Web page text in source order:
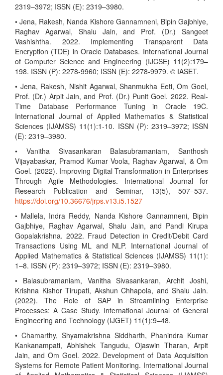
2319–3972; ISSN (E): 2319–3980.
• Jena, Rakesh, Nanda Kishore Gannamneni, Bipin Gajbhiye,
Raghav Agarwal, Shalu Jain, and Prof. (Dr.) Sangeet
Vashishtha. 2022. Implementing Transparent Data
Encryption (TDE) in Oracle Databases. International Journal
of Computer Science and Engineering (IJCSE) 11(2):179–
198. ISSN (P): 2278-9960; ISSN (E): 2278-9979. © IASET.
• Jena, Rakesh, Nishit Agarwal, Shanmukha Eeti, Om Goel,
Prof. (Dr.) Arpit Jain, and Prof. (Dr.) Punit Goel. 2022. Real-
Time Database Performance Tuning in Oracle 19C.
International Journal of Applied Mathematics & Statistical
Sciences (IJAMSS) 11(1):1-10. ISSN (P): 2319–3972; ISSN
(E): 2319–3980.
• Vanitha Sivasankaran Balasubramaniam, Santhosh
Vijayabaskar, Pramod Kumar Voola, Raghav Agarwal, & Om
Goel. (2022). Improving Digital Transformation in Enterprises
Through Agile Methodologies. International Journal for
Research Publication and Seminar, 13(5), 507–537.
https://doi.org/10.36676/jrps.v13.i5.1527
• Mallela, Indra Reddy, Nanda Kishore Gannamneni, Bipin
Gajbhiye, Raghav Agarwal, Shalu Jain, and Pandi Kirupa
Gopalakrishna. 2022. Fraud Detection in Credit/Debit Card
Transactions Using ML and NLP. International Journal of
Applied Mathematics & Statistical Sciences (IJAMSS) 11(1):
1–8. ISSN (P): 2319–3972; ISSN (E): 2319–3980.
• Balasubramaniam, Vanitha Sivasankaran, Archit Joshi,
Krishna Kishor Tirupati, Akshun Chhapola, and Shalu Jain.
(2022). The Role of SAP in Streamlining Enterprise
Processes: A Case Study. International Journal of General
Engineering and Technology (IJGET) 11(1):9–48.
• Chamarthy, Shyamakrishna Siddharth, Phanindra Kumar
Kankanampati, Abhishek Tangudu, Ojaswin Tharan, Arpit
Jain, and Om Goel. 2022. Development of Data Acquisition
Systems for Remote Patient Monitoring. International Journal